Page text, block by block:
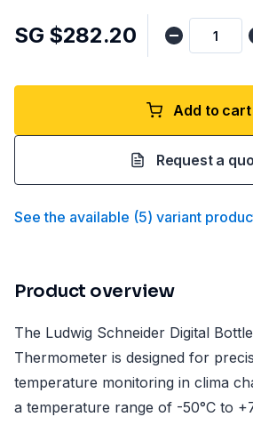
SG $282.20
Add to cart
Request a
See the available (5) variant
Product overview
The Ludwig Schneider Digital Bottle
Thermometer is designed for
temperature monitoring in clima
a temperature range of -50°C to